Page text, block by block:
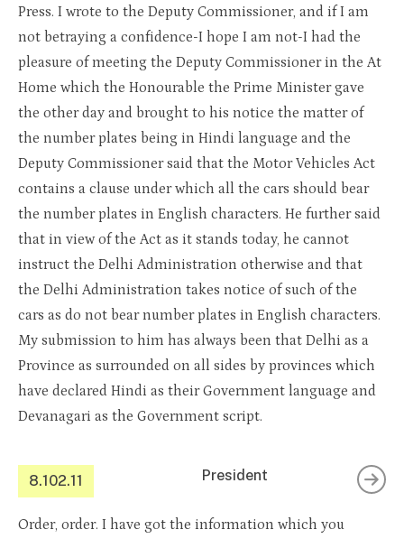
Press. I wrote to the Deputy Commissioner, and if I am
not betraying a confidence-I hope I am not-I had the
pleasure of meeting the Deputy Commissioner in the At
Home which the Honourable the Prime Minister gave
the other day and brought to his notice the matter of
the number plates being in Hindi language and the
Deputy Commissioner said that the Motor Vehicles Act
contains a clause under which all the cars should bear
the number plates in English characters. He further said
that in view of the Act as it stands today, he cannot
instruct the Delhi Administration otherwise and that
the Delhi Administration takes notice of such of the
cars as do not bear number plates in English characters.
My submission to him has always been that Delhi as a
Province as surrounded on all sides by provinces which
have declared Hindi as their Government language and
Devanagari as the Government script.
8.102.11 President
Order, order. I have got the information which you